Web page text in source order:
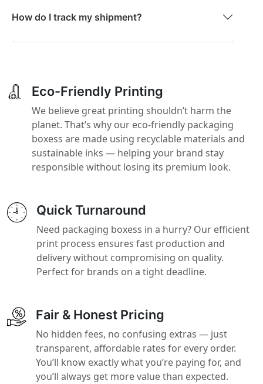
How do I track my shipment?
Eco-Friendly Printing
We believe great printing shouldn’t harm the
planet. That’s why our eco-friendly packaging
boxess are made using recyclable materials and
sustainable inks — helping your brand stay
responsible without losing its premium look.
Quick Turnaround
Need packaging boxess in a hurry? Our efficient
print process ensures fast production and
delivery without compromising on quality.
Perfect for brands on a tight deadline.
Fair & Honest Pricing
No hidden fees, no confusing extras — just
transparent, affordable rates for every order.
You’ll know exactly what you’re paying for, and
you’ll always get more value than expected.